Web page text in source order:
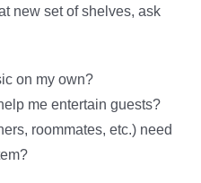
new set of shelves, ask
on my own?
me entertain guests?
roommates, etc.) need